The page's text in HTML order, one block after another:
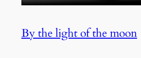
By the light of the moon